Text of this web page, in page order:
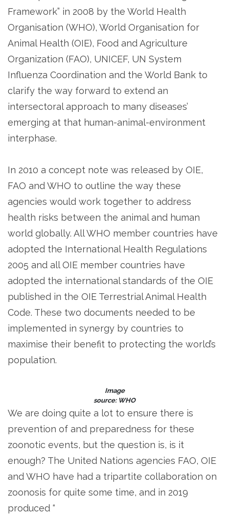
Framework” in 2008 by the World Health
Organisation (WHO), World Organisation for
Animal Health (OIE), Food and Agriculture
Organization (FAO), UNICEF, UN System
Influenza Coordination and the World Bank to
clarify the way forward to extend an
intersectoral approach to many diseases’
emerging at that human-animal-environment
interphase.
In 2010 a concept note was released by OIE,
FAO and WHO to outline the way these
agencies would work together to address
health risks between the animal and human
world globally. All WHO member countries have
adopted the International Health Regulations
2005 and all OIE member countries have
adopted the international standards of the OIE
published in the OIE Terrestrial Animal Health
Code. These two documents needed to be
implemented in synergy by countries to
maximise their benefit to protecting the world’s
population.
Image
source: WHO
We are doing quite a lot to ensure there is
prevention of and preparedness for these
zoonotic events, but the question is, is it
enough? The United Nations agencies FAO, OIE
and WHO have had a tripartite collaboration on
zoonosis for quite some time, and in 2019
produced “